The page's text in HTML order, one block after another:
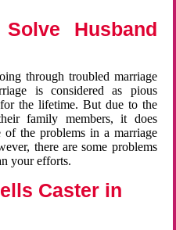
Husband
through troubled marriage
is considered as pious
the lifetime. But due to the
family members, it does
the problems in a marriage
there are some problems
your efforts.
Caster in